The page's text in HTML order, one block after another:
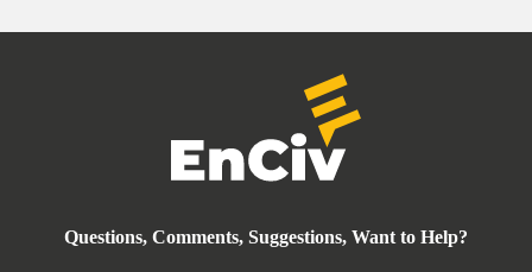
Questions, Comments, Suggestions, Want to Help?